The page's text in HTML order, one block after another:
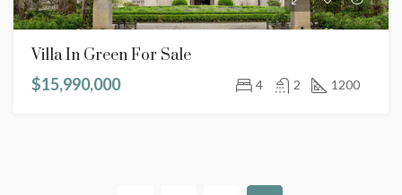
Villa In Green For Sale
$15,990,000
4 2 1200